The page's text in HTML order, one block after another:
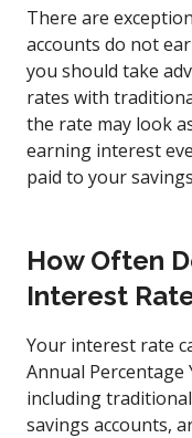
There are
accounts do not
you should take
rates with
the rate may look
earning interest
paid to your
How Often
Interest
Your interest rate
Annual Percentage
including
savings accounts,